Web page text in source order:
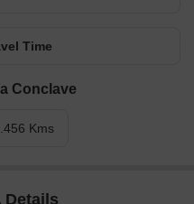
Time
Conclave
Kms
Details